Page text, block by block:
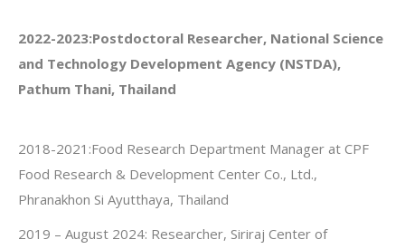
2022-2023:Postdoctoral Researcher, National Science
and Technology Development Agency (NSTDA),
Pathum Thani, Thailand
2018-2021:Food Research Department Manager at CPF
Food Research & Development Center Co., Ltd.,
Phranakhon Si Ayutthaya, Thailand
2019 – August 2024: Researcher, Siriraj Center of